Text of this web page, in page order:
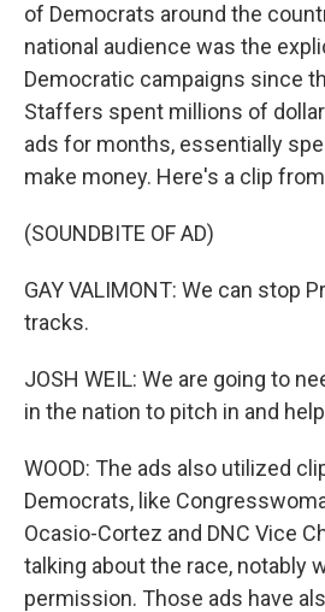
of Democrats around the
national audience was the
Democratic campaigns since
Staffers spent millions of
ads for months, essentially
make money. Here's a clip
(SOUNDBITE OF AD)
GAY VALIMONT: We can stop
tracks.
JOSH WEIL: We are going to
in the nation to pitch in and
WOOD: The ads also utilized
Democrats, like
Ocasio-Cortez and DNC Vice
talking about the race, notably
permission. Those ads have